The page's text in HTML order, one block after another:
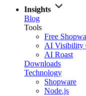
Insights
Blog
Tools
Free
AI Visibility
AI Roast
Downloads
Technology
Shopware
Node.js